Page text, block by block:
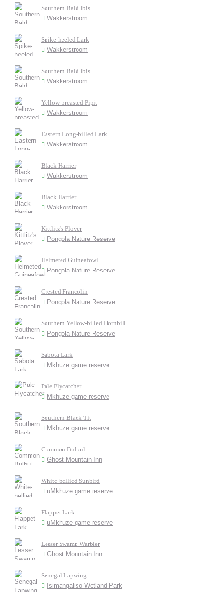
Southern Bald Ibis
Wakkerstroom
Spike-heeled Lark
Wakkerstroom
Southern Bald Ibis
Wakkerstroom
Yellow-breasted Pipit
Wakkerstroom
Eastern Long-billed Lark
Wakkerstroom
Black Harrier
Wakkerstroom
Black Harrier
Wakkerstroom
Kittlitz's Plover
Pongola Nature Reserve
Helmeted Guineafowl
Pongola Nature Reserve
Crested Francolin
Pongola Nature Reserve
Southern Yellow-billed Hornbill
Pongola Nature Reserve
Sabota Lark
Mkhuze game reserve
Pale Flycatcher
Mkhuze game reserve
Southern Black Tit
Mkhuze game reserve
Common Bulbul
Ghost Mountain Inn
White-bellied Sunbird
uMkhuze game reserve
Flappet Lark
uMkhuze game reserve
Lesser Swamp Warbler
Ghost Mountain Inn
Senegal Lapwing
Isimangaliso Wetland Park